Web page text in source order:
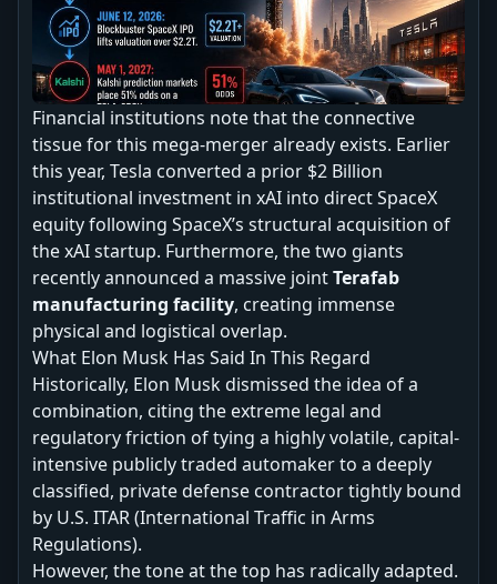
Financial institutions note that the connective
tissue for this mega-merger already exists. Earlier
this year, Tesla converted a prior $2 Billion
institutional investment in xAI into direct SpaceX
equity following SpaceX’s structural acquisition of
the xAI startup. Furthermore, the two giants
recently announced a massive jointTerafab
manufacturing facility, creating immense
physical and logistical overlap.
What Elon Musk Has Said In This Regard
Historically, Elon Musk dismissed the idea of a
combination, citing the extreme legal and
regulatory friction of tying a highly volatile, capital-
intensive publicly traded automaker to a deeply
classified, private defense contractor tightly bound
by U.S. ITAR (International Traffic in Arms
Regulations).
However, the tone at the top has radically adapted.